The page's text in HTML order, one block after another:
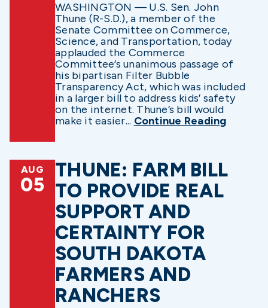
WASHINGTON — U.S. Sen. John
Thune (R-S.D.), a member of the
Senate Committee on Commerce,
Science, and Transportation, today
applauded the Commerce
Committee’s unanimous passage of
his bipartisan Filter Bubble
Transparency Act, which was included
in a larger bill to address kids’ safety
on the internet. Thune’s bill would
make it easier... Continue Reading
AUG
05
THUNE: FARM BILL
TO PROVIDE REAL
SUPPORT AND
CERTAINTY FOR
SOUTH DAKOTA
FARMERS AND
RANCHERS